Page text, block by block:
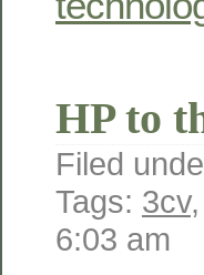
HP to
Filed
Tags: 3cv,
6:03 am